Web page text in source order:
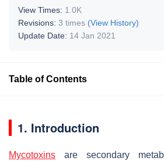
View Times: 1.0K
Revisions: 3 times (View History)
Update Date: 14 Jan 2021
Table of Contents
1. Introduction
Mycotoxins are secondary